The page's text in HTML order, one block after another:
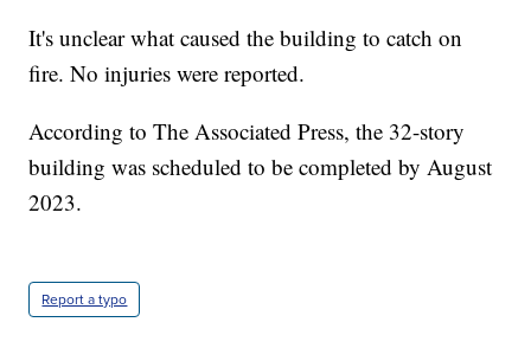
It's unclear what caused the building to catch on
fire. No injuries were reported.
According to The Associated Press, the 32-story
building was scheduled to be completed by August
2023.
Report a typo